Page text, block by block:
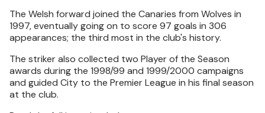
The Welsh forward joined the Canaries from Wolves in
1997, eventually going on to score 97 goals in 306
appearances; the third most in the club's history.
The striker also collected two Player of the Season
awards during the 1998/99 and 1999/2000 campaigns
and guided City to the Premier League in his final season
at the club.